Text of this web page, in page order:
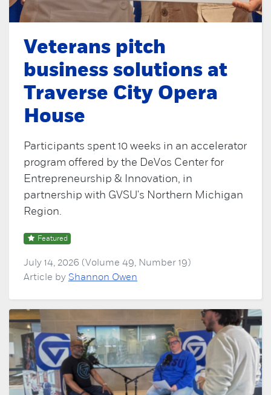
Veterans pitch
business solutions at
Traverse City Opera
House
Participants spent 10 weeks in an accelerator
program offered by the DeVos Center for
Entrepreneurship & Innovation, in
partnership with GVSU's Northern Michigan
Region.
Featured
July 14, 2026 (Volume 49, Number 19)
Article by Shannon Owen